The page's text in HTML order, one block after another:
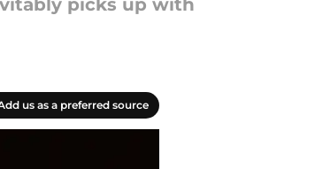
picks up with
us as a preferred source